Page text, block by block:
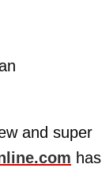
and super
has